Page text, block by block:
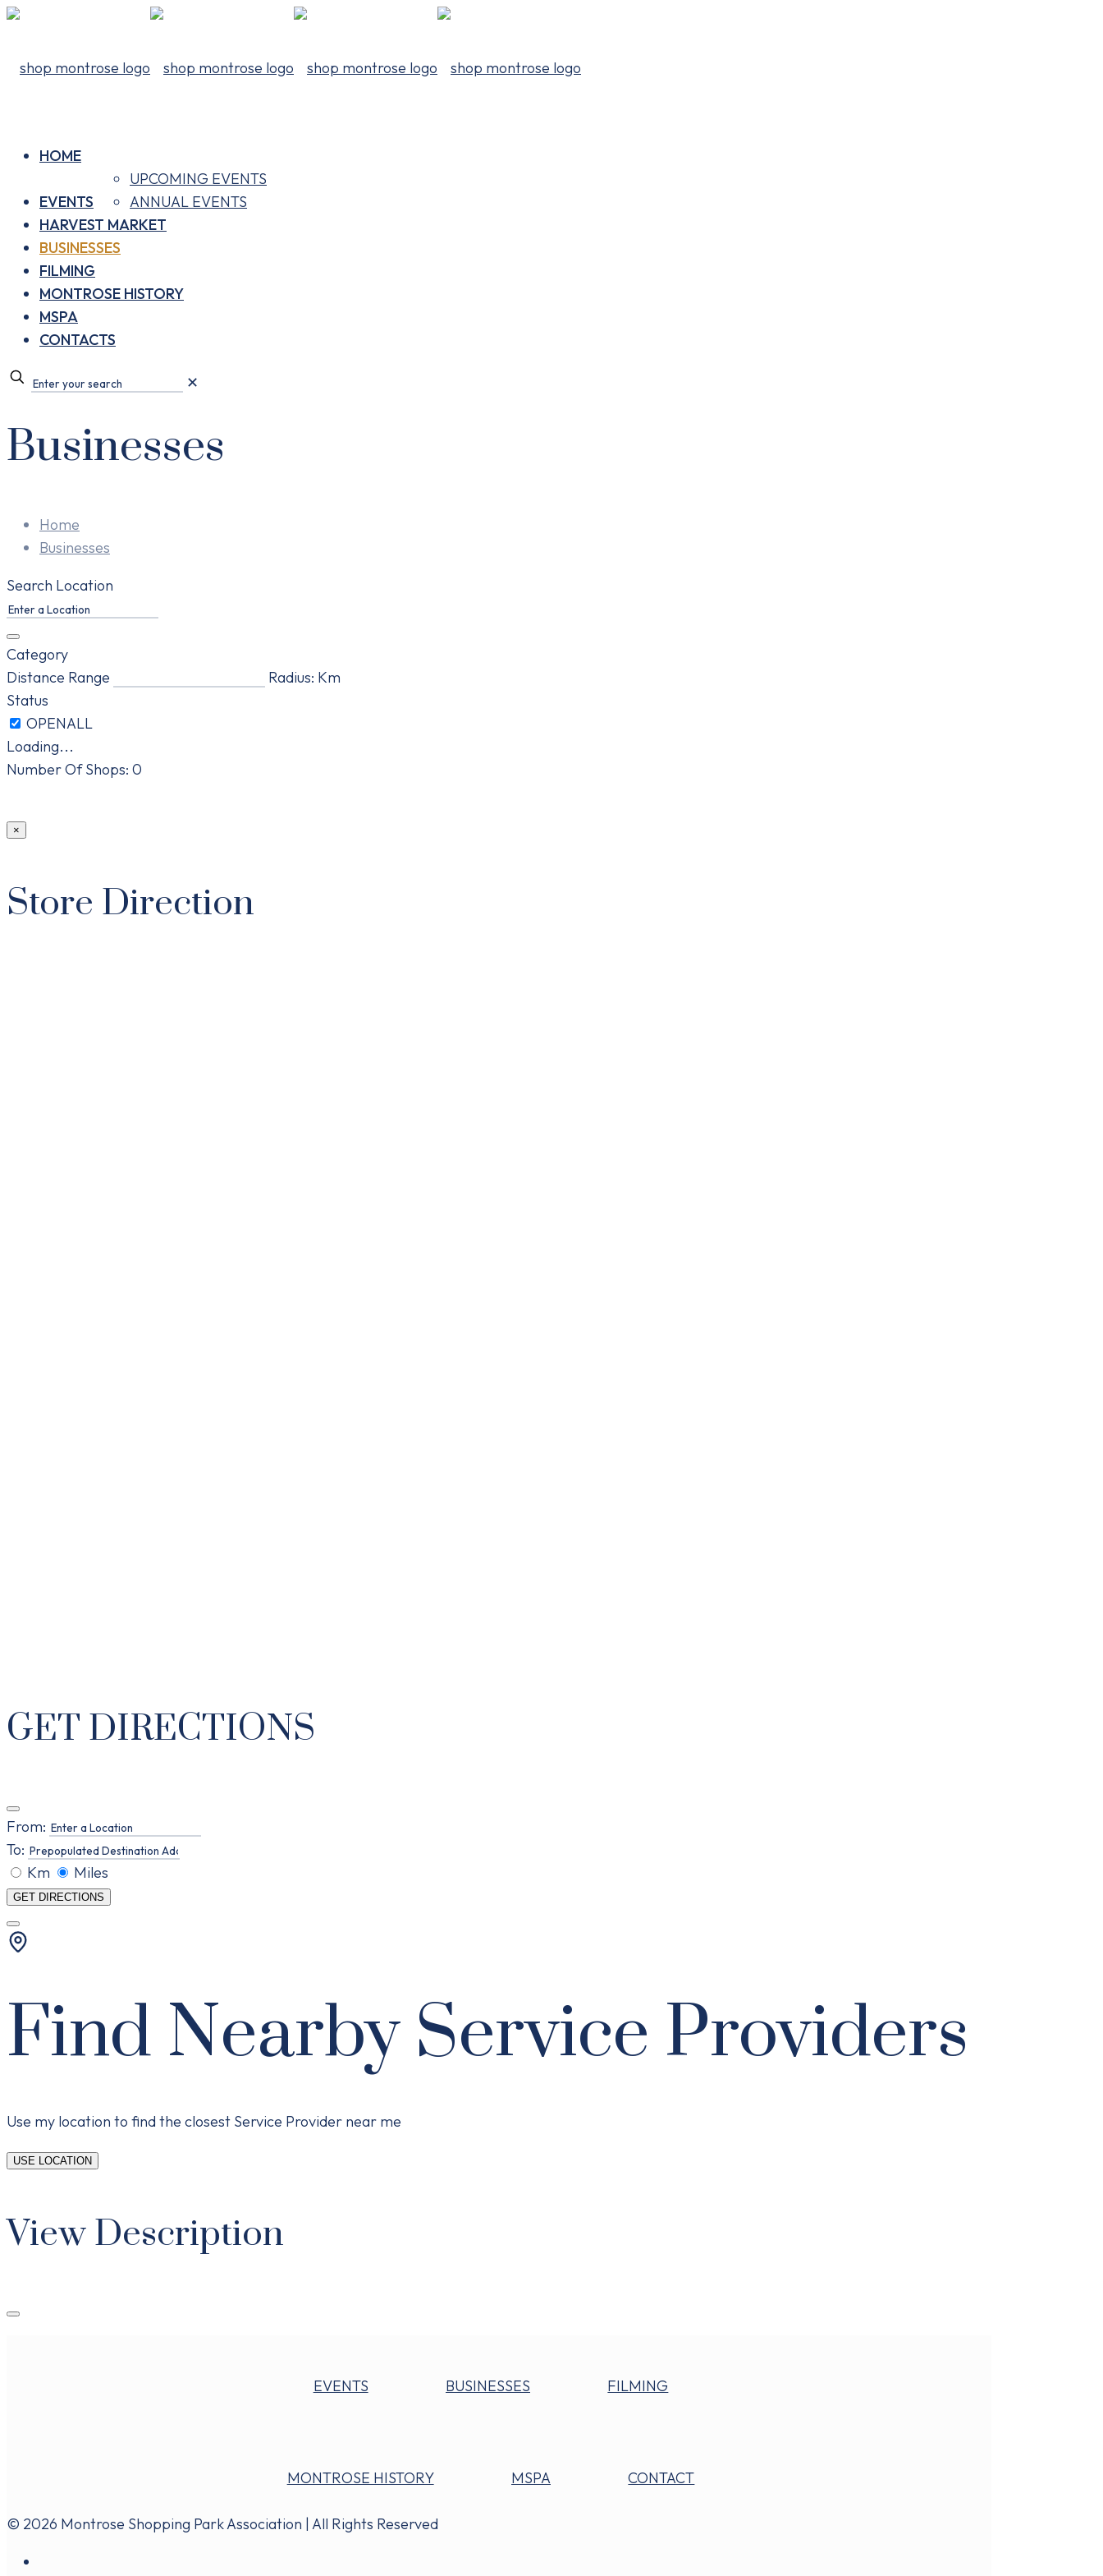
HOME
EVENTS
UPCOMING EVENTS
ANNUAL EVENTS
HARVEST MARKET
BUSINESSES
FILMING
MONTROSE HISTORY
MSPA
CONTACTS
✕
Businesses
Home
Businesses
Search Location
Category
Distance Range
Radius: Km
Status
Loading...
Number Of Shops: 0
×
Store Direction
GET DIRECTIONS
From:
To:
Km
Miles
GET DIRECTIONS
Find Nearby Service Providers
Use my location to find the closest Service Provider near me
USE LOCATION
View Description
EVENTS BUSINESSES FILMING
MONTROSE HISTORY MSPA CONTACT
© 2026 Montrose Shopping Park Association | All Rights Reserved